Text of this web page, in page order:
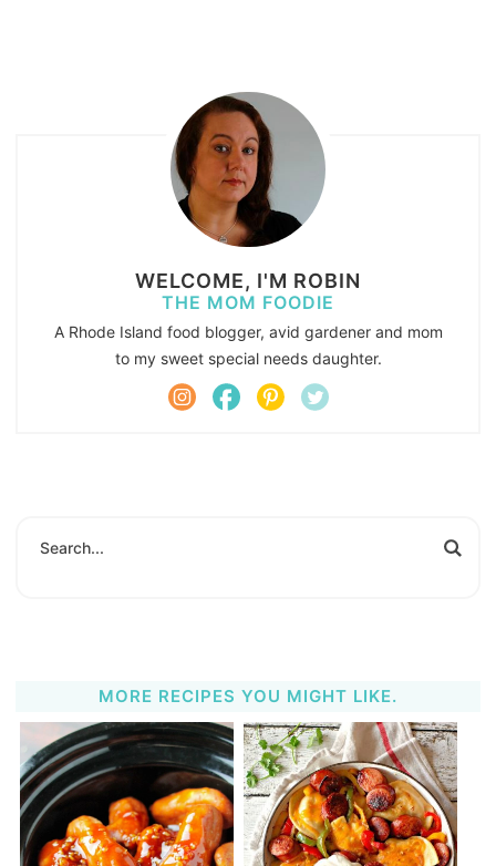
WELCOME, I'M ROBIN
THE MOM FOODIE
A Rhode Island food blogger, avid gardener and mom
to my sweet special needs daughter.
MORE RECIPES YOU MIGHT LIKE.